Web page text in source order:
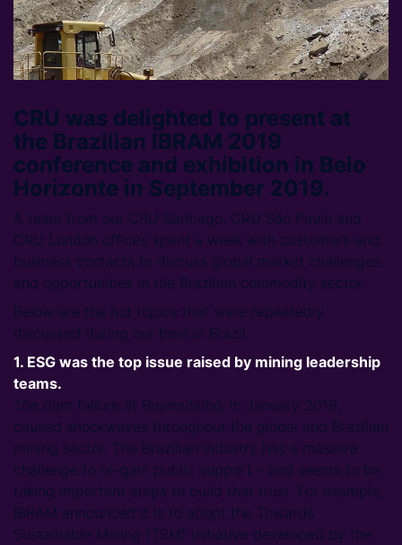
CRU was delighted to present at
the Brazilian IBRAM 2019
conference and exhibition in Belo
Horizonte in September 2019.
A team from our CRU Santiago, CRU São Paulo and
CRU London offices spent a week with customers and
business contacts to discuss global market challenges
and opportunities in the Brazilian commodity sector.
Below are the hot topics that were repeatedly
discussed during our time in Brazil
1. ESG was the top issue raised by mining leadership
teams.
The dam failure at Brumadinho, in January 2019,
caused shockwaves throughout the global and Brazilian
mining sector. The Brazilian industry has a massive
challenge to re-gain public support – and seems to be
taking important steps to build that trust. For example,
IBRAM announced it is to adopt the Towards
Sustainable Mining (TSM) initiative developed by the